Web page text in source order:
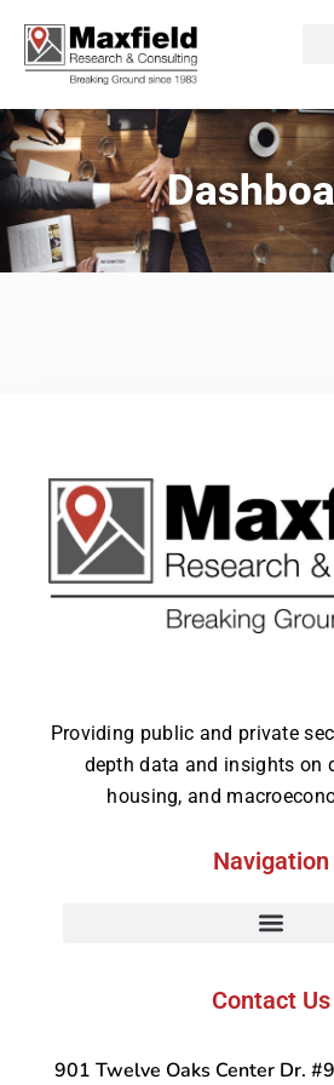
Providing public and private
depth data and insights on
housing, and
Navigation
Contact Us
901 Twelve Oaks Center Dr.